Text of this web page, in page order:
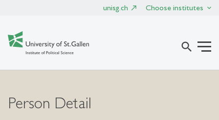
unisg.ch Choose institutes
search
Person Detail